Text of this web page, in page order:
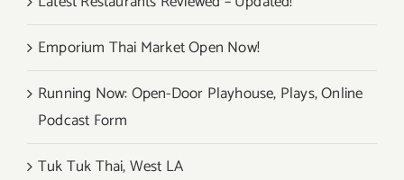
Emporium Thai Market Open Now!
Running Now: Open-Door Playhouse, Plays, Online
Podcast Form
Tuk Tuk Thai, West LA